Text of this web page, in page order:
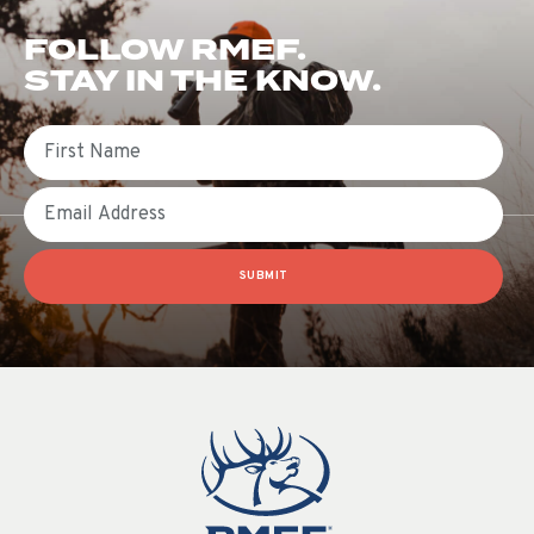
FOLLOW RMEF.
STAY IN THE KNOW.
First Name
Email
SUBMIT